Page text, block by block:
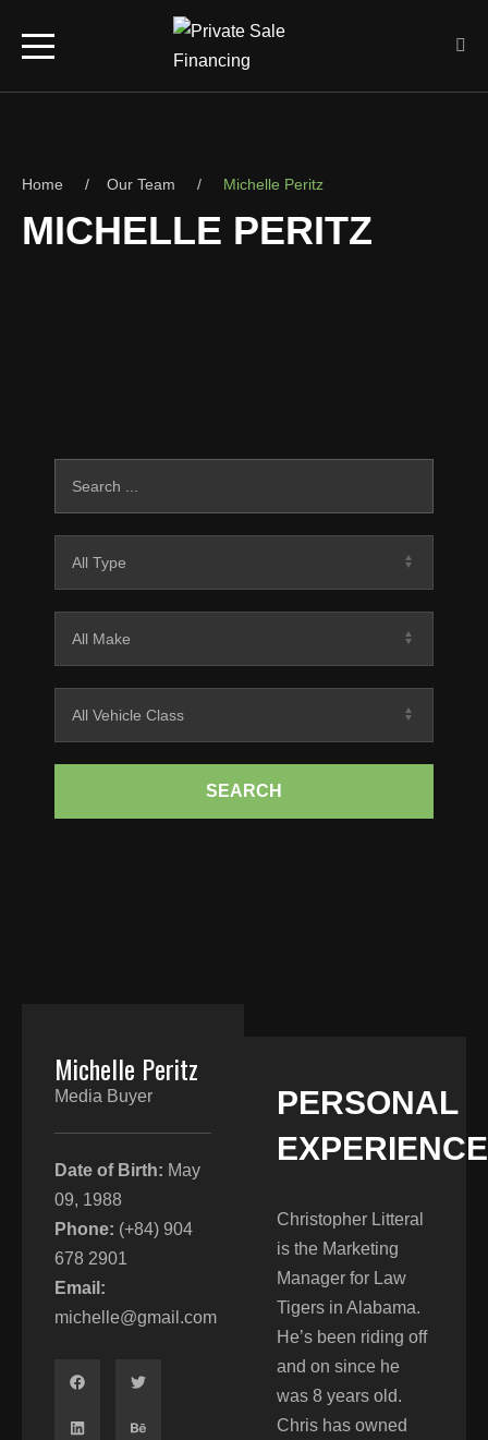
Home Our Team Michelle Peritz
MICHELLE PERITZ
SEARCH
Michelle Peritz
Media Buyer
Date of Birth: May
09, 1988
Phone: (+84) 904
678 2901
Email:
michelle@gmail.com
PERSONAL
EXPERIENCE​
Christopher Litteral
is the Marketing
Manager for Law
Tigers in Alabama.
He’s been riding off
and on since he
was 8 years old.
Chris has owned